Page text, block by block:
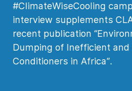
#ClimateWiseCooling
interview supplements
recent publication
Dumping of Inefficient and
Conditioners in Africa”.